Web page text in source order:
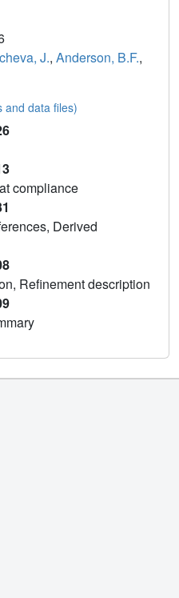
J., Anderson, B.F.,
and data files)
compliance
Derived
Refinement description